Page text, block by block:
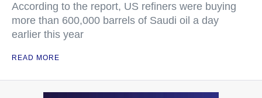
According to the report, US refiners were buying
more than 600,000 barrels of Saudi oil a day
earlier this year
READ MORE